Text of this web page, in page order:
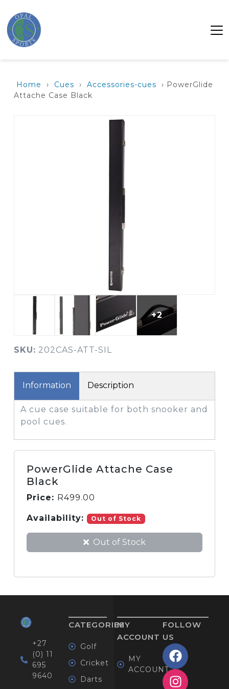
Home › Cues › Accessories-cues
› PowerGlide
Attache Case Black
+2
SKU: 202CAS-ATT-SIL
Information Description
A cue case suitable for both snooker and
pool cues.
PowerGlide Attache Case
Black
Price: R499.00
Availability: Out of Stock
Out of Stock
+27
(0) 11
695
9640
CATEGORIES
Golf
Cricket
Darts
MY
ACCOUNT
MY
ACCOUNT
FOLLOW
US